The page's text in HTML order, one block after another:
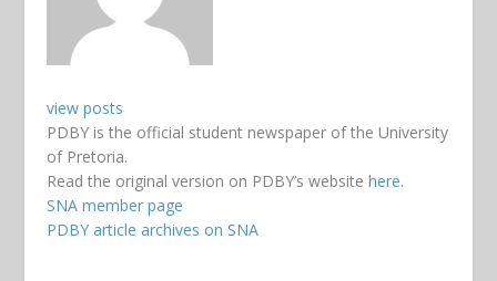
view posts
PDBY is the official student newspaper of the University
of Pretoria.
Read the original version on PDBY’s websitehere.
SNA member page
PDBY article archives on SNA